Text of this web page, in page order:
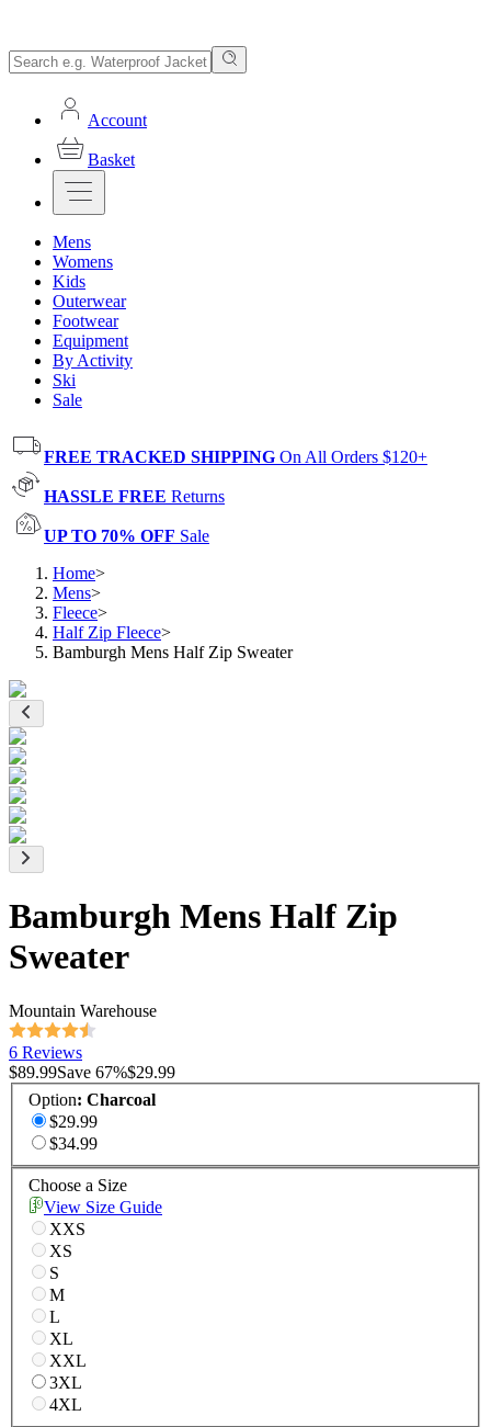
Account
Basket
Mens
Womens
Kids
Outerwear
Footwear
Equipment
By Activity
Ski
Sale
FREE TRACKED SHIPPING On All Orders $120+
HASSLE FREE Returns
UP TO 70% OFF Sale
Home>
Mens>
Fleece>
Half Zip Fleece>
Bamburgh Mens Half Zip Sweater
Bamburgh Mens Half Zip
Sweater
Mountain Warehouse
6 Reviews
$89.99Save 67%$29.99
Option: Charcoal
$29.99
$34.99
Choose a Size
View Size Guide
XXS
XS
S
M
L
XL
XXL
3XL
4XL